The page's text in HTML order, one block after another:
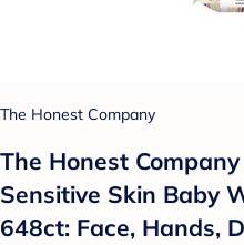
The Honest Company
The Honest
Sensitive Skin Baby
648ct: Face, Hands,